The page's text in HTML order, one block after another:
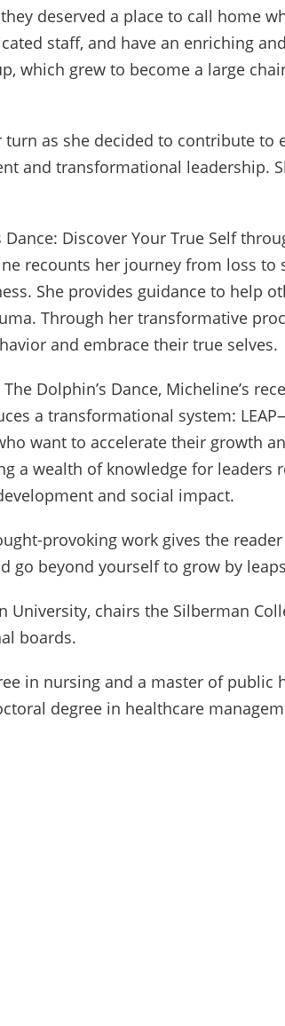
deserved a place to call home
staff, and have an enriching
which grew to become a large
as she decided to contribute to
and transformational leadership.
Discover Your True Self
recounts her journey from loss
She provides guidance to help
Through her transformative
and embrace their true selves.
Dolphin’s Dance, Micheline’s
a transformational system:
want to accelerate their growth
a wealth of knowledge for leaders
and social impact.
provoking work gives the
go beyond yourself to grow by
chairs the Silberman
boards.
in nursing and a master of public
degree in healthcare